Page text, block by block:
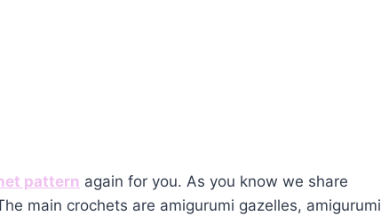
pattern again for you. As you know we share
main crochets are amigurumi gazelles, amigurumi